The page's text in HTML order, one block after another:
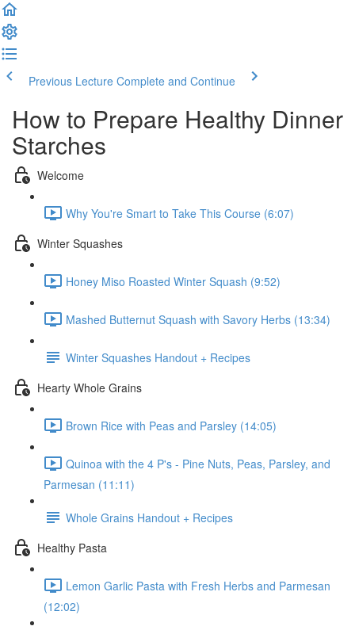
Previous Lecture Complete and Continue
How to Prepare Healthy Dinner
Starches
Welcome
Why You're Smart to Take This Course (6:07)
Winter Squashes
Honey Miso Roasted Winter Squash (9:52)
Mashed Butternut Squash with Savory Herbs (13:34)
Winter Squashes Handout + Recipes
Hearty Whole Grains
Brown Rice with Peas and Parsley (14:05)
Quinoa with the 4 P's - Pine Nuts, Peas, Parsley, and
Parmesan (11:11)
Whole Grains Handout + Recipes
Healthy Pasta
Lemon Garlic Pasta with Fresh Herbs and Parmesan
(12:02)